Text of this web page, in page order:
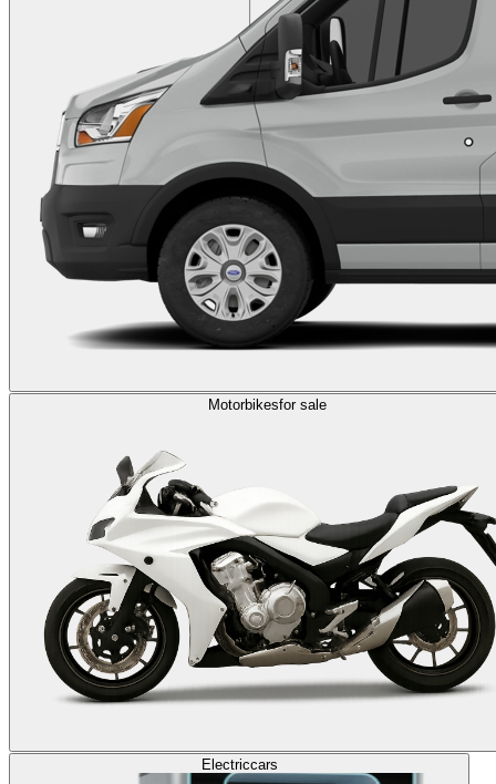
Motorbikesfor sale
Electriccars